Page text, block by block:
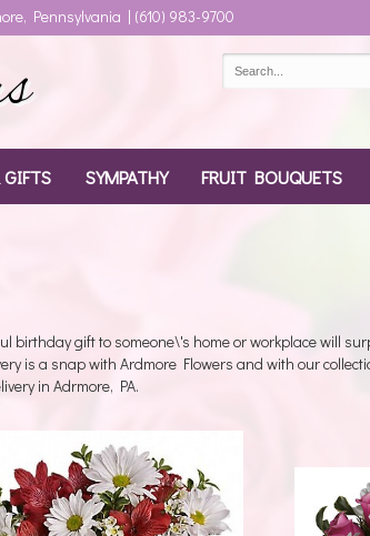
Pennsylvania | (610) 983-9700
GIFTS SYMPATHY FRUIT BOUQUETS
birthday gift to someone\'s home or workplace will
is a snap with Ardmore Flowers and with our
in Adrmore, PA.